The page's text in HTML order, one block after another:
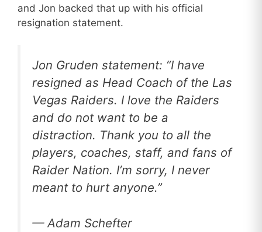
and Jon backed that up with his official
resignation statement.
Jon Gruden statement: “I have
resigned as Head Coach of the Las
Vegas Raiders. I love the Raiders
and do not want to be a
distraction. Thank you to all the
players, coaches, staff, and fans of
Raider Nation. I’m sorry, I never
meant to hurt anyone.”
— Adam Schefter